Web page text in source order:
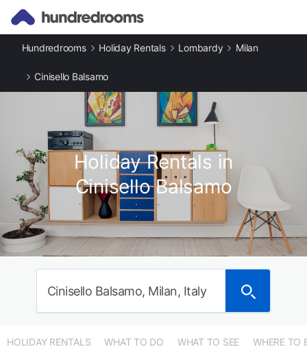
Hundredrooms Holiday Rentals Lombardy Milan
Cinisello Balsamo
Holiday Rentals in
Cinisello Balsamo
Cinisello Balsamo, Milan, Italy
HOLIDAY RENTALS WHAT TO DO WHAT TO SEE WHERE TO